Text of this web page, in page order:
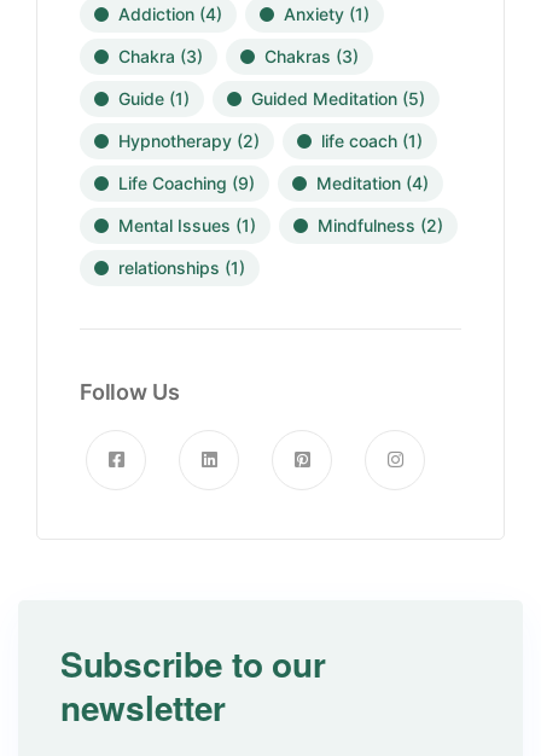
Addiction (4) Anxiety (1)
Chakra (3) Chakras (3)
Guide (1) Guided Meditation (5)
Hypnotherapy (2) life coach (1)
Life Coaching (9) Meditation (4)
Mental Issues (1) Mindfulness (2)
relationships (1)
Follow Us
Subscribe to our
newsletter